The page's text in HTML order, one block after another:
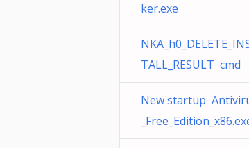
ker.exe
TALL_RESULT cmd
New startup